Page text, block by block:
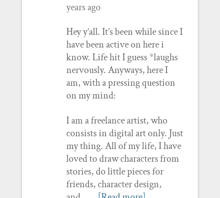
years ago
Hey y’all. It’s been while since I
have been active on here i
know. Life hit I guess *laughs
nervously. Anyways, here I
am, with a pressing question
on my mind:
I am a freelance artist, who
consists in digital art only. Just
my thing. All of my life, I have
loved to draw characters from
stories, do little pieces for
friends, character design,